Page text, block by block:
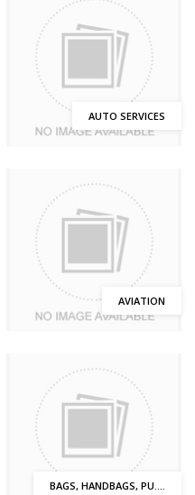
AUTO SERVICES
AVIATION
BAGS, HANDBAGS, PU....